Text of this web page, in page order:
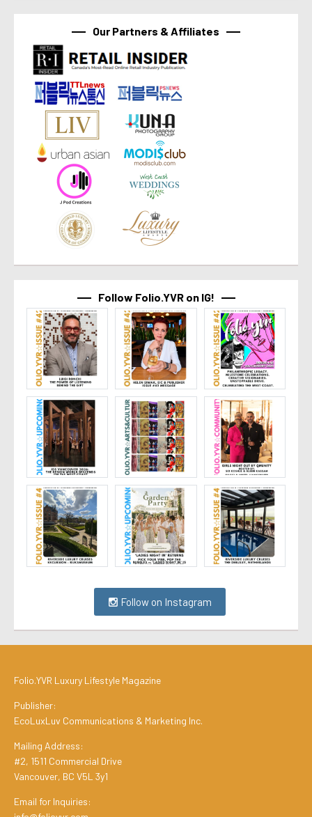
Our Partners & Affiliates
Follow Folio.YVR on IG!
Follow on Instagram
Folio.YVR Luxury Lifestyle Magazine
Publisher:
EcoLuxLuv Communications & Marketing Inc.
Mailing Address:
#2, 1511 Commercial Drive
Vancouver, BC V5L 3y1
Email for Inquiries: